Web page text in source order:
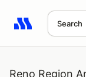
Search
Search results:
Reno Region